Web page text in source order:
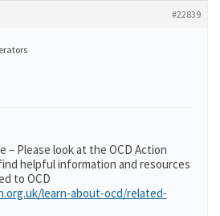
#22839
– Please look at the OCD Action
helpful information and resources
to OCD
learn-about-ocd/related-